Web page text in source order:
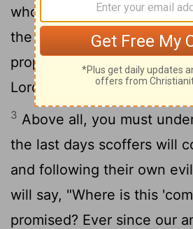
wholesome thinking.2I
the words spoken in the
prophets and the
Lord and Savior through
3 Above all, you must
the last days scoffers will
and following their own
will say, "Where is this
promised? Ever since our